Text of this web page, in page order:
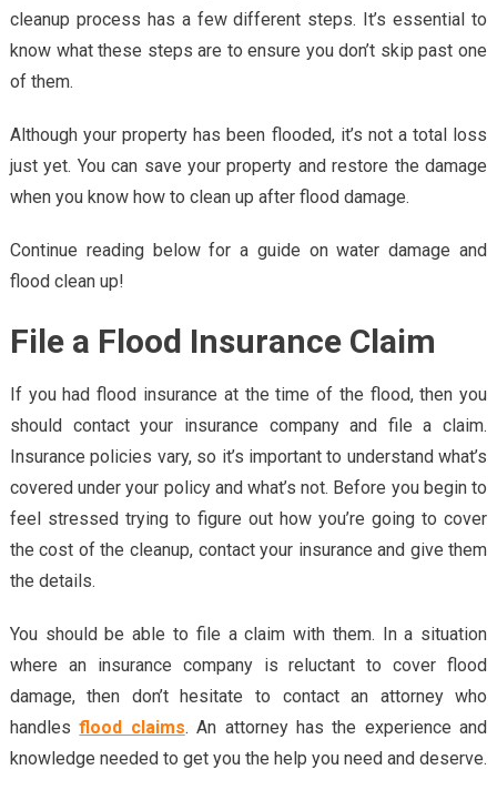
cleanup process has a few different steps. It’s essential to
know what these steps are to ensure you don’t skip past one
of them.
Although your property has been flooded, it’s not a total loss
just yet. You can save your property and restore the damage
when you know how to clean up after flood damage.
Continue reading below for a guide on water damage and
flood clean up!
File a Flood Insurance Claim
If you had flood insurance at the time of the flood, then you
should contact your insurance company and file a claim.
Insurance policies vary, so it’s important to understand what’s
covered under your policy and what’s not. Before you begin to
feel stressed trying to figure out how you’re going to cover
the cost of the cleanup, contact your insurance and give them
the details.
You should be able to file a claim with them. In a situation
where an insurance company is reluctant to cover flood
damage, then don’t hesitate to contact an attorney who
handlesflood claims. An attorney has the experience and
knowledge needed to get you the help you need and deserve.